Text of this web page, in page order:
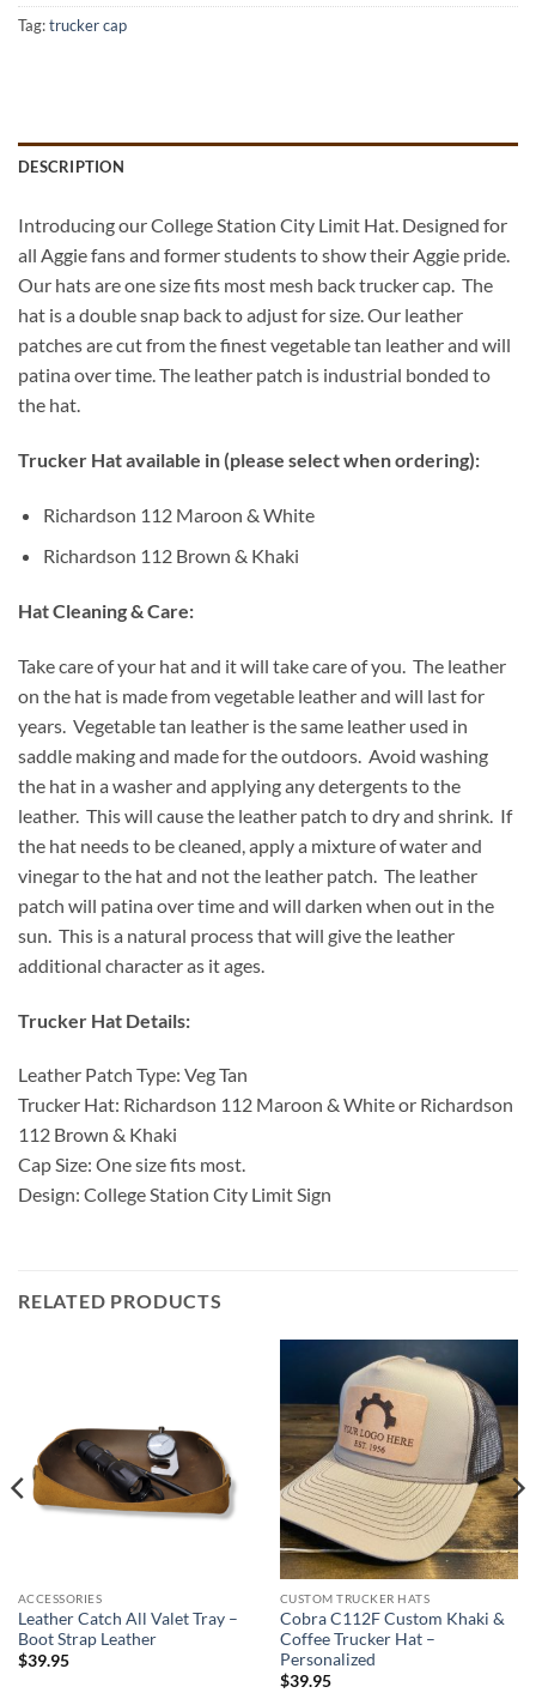
Tag:trucker cap
DESCRIPTION
Introducing our College Station City Limit Hat. Designed for
all Aggie fans and former students to show their Aggie pride.
Our hats are one size fits most mesh back trucker cap. The
hat is a double snap back to adjust for size. Our leather
patches are cut from the finest vegetable tan leather and will
patina over time. The leather patch is industrial bonded to
the hat.
Trucker Hat available in (please select when ordering):
Richardson 112 Maroon & White
Richardson 112 Brown & Khaki
Hat Cleaning & Care:
Take care of your hat and it will take care of you. The leather
on the hat is made from vegetable leather and will last for
years. Vegetable tan leather is the same leather used in
saddle making and made for the outdoors. Avoid washing
the hat in a washer and applying any detergents to the
leather. This will cause the leather patch to dry and shrink. If
the hat needs to be cleaned, apply a mixture of water and
vinegar to the hat and not the leather patch. The leather
patch will patina over time and will darken when out in the
sun. This is a natural process that will give the leather
additional character as it ages.
Trucker Hat Details:
Leather Patch Type: Veg Tan
Trucker Hat: Richardson 112 Maroon & White or Richardson
112 Brown & Khaki
Cap Size: One size fits most.
Design: College Station City Limit Sign
RELATED PRODUCTS
ACCESSORIES
Leather Catch All Valet Tray –
Boot Strap Leather
$39.95
CUSTOM TRUCKER HATS
Cobra C112F Custom Khaki &
Coffee Trucker Hat –
Personalized
$39.95